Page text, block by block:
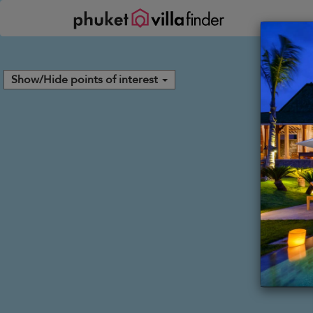
Show/Hide points of interest
Your cookie settings